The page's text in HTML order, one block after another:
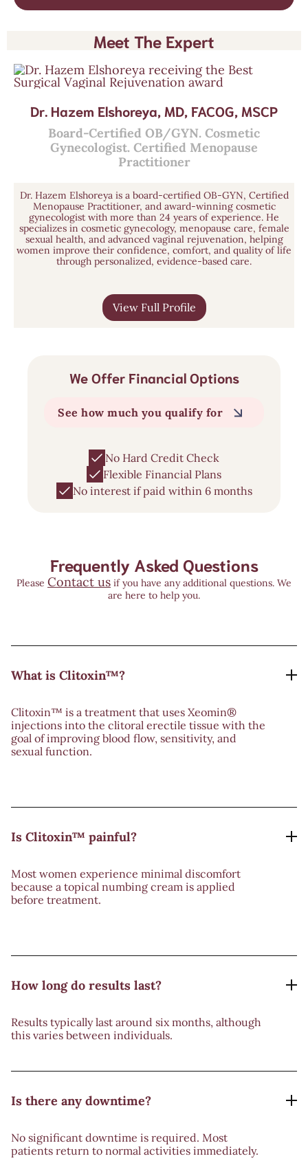
Meet The Expert
Dr. Hazem Elshoreya, MD, FACOG, MSCP
Board-Certified OB/GYN. Cosmetic
Gynecologist. Certified Menopause
Practitioner
Dr. Hazem Elshoreya is a board-certified OB-GYN, Certified
Menopause Practitioner, and award-winning cosmetic
gynecologist with more than 24 years of experience. He
specializes in cosmetic gynecology, menopause care, female
sexual health, and advanced vaginal rejuvenation, helping
women improve their confidence, comfort, and quality of life
through personalized, evidence-based care.
View Full Profile
We Offer Financial Options
See how much you qualify for
No Hard Credit Check
Flexible Financial Plans
No interest if paid within 6 months
Frequently Asked Questions
Please Contact us if you have any additional questions. We
are here to help you.
What is Clitoxin™?
Clitoxin™ is a treatment that uses Xeomin®
injections into the clitoral erectile tissue with the
goal of improving blood flow, sensitivity, and
sexual function.
Is Clitoxin™ painful?
Most women experience minimal discomfort
because a topical numbing cream is applied
before treatment.
How long do results last?
Results typically last around six months, although
this varies between individuals.
Is there any downtime?
No significant downtime is required. Most
patients return to normal activities immediately.